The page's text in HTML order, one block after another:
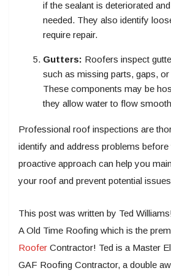
if the sealant is deteriorated
needed. They also identify
require repair.
Gutters: Roofers inspect
such as missing parts, gaps,
These components may be
they allow water to flow
Professional roof inspections are
identify and address problems
proactive approach can help you
your roof and prevent potential
This post was written by Ted
A Old Time Roofing which is the
Roofer Contractor! Ted is a Master
GAF Roofing Contractor, a double